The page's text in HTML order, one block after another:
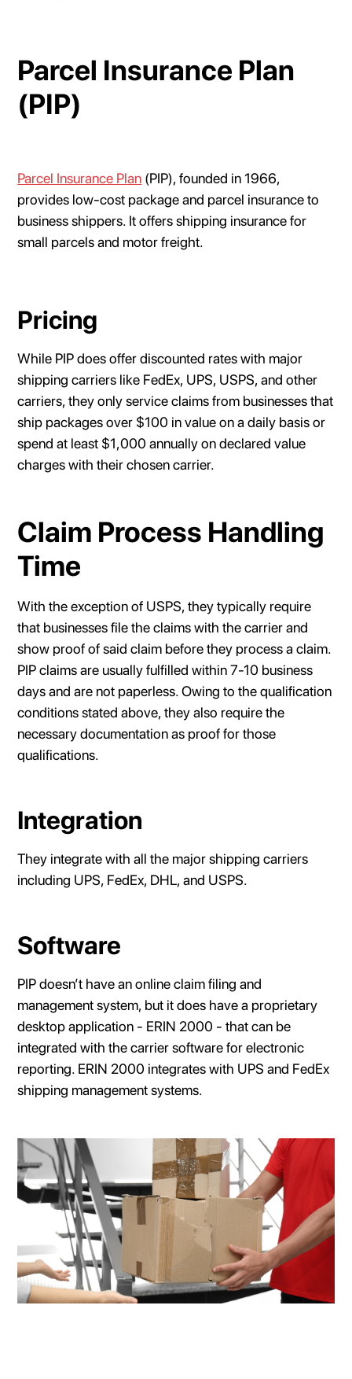
Parcel Insurance Plan
(PIP)
Parcel Insurance Plan (PIP), founded in 1966,
provides low-cost package and parcel insurance to
business shippers. It offers shipping insurance for
small parcels and motor freight.
Pricing
While PIP does offer discounted rates with major
shipping carriers like FedEx, UPS, USPS, and other
carriers, they only service claims from businesses that
ship packages over $100 in value on a daily basis or
spend at least $1,000 annually on declared value
charges with their chosen carrier.
Claim Process Handling
Time
With the exception of USPS, they typically require
that businesses file the claims with the carrier and
show proof of said claim before they process a claim.
PIP claims are usually fulfilled within 7-10 business
days and are not paperless. Owing to the qualification
conditions stated above, they also require the
necessary documentation as proof for those
qualifications.
Integration
They integrate with all the major shipping carriers
including UPS, FedEx, DHL, and USPS.
Software
PIP doesn’t have an online claim filing and
management system, but it does have a proprietary
desktop application - ERIN 2000 - that can be
integrated with the carrier software for electronic
reporting. ERIN 2000 integrates with UPS and FedEx
shipping management systems.